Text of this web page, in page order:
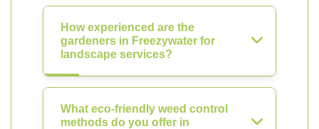
How experienced are the
gardeners in Freezywater for
landscape services?
What eco-friendly weed control
methods do you offer in